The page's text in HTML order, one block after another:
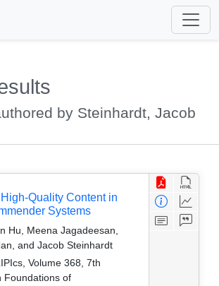
by Steinhardt, Jacob
Quality Content in
Systems
Hu, Meena Jagadeesan,
and Jacob Steinhardt
Volume 368, 7th
Foundations of